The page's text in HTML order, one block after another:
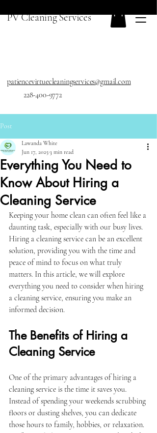
PV Cleaning Services
patiencevirtuecleaningservices@gmail.com
228-400-9772
Post
Everything You Need to
Know About Hiring a
Cleaning Service
Lawanda White
Jun 17, 2025 3 min read
Keeping your home clean can often feel like a
daunting task, especially with our busy lives.
Hiring a cleaning service can be an excellent
solution, providing you with the time and
peace of mind to focus on what truly
matters. In this article, we will explore
everything you need to consider when hiring
a cleaning service, ensuring you make an
informed decision.
The Benefits of Hiring a
Cleaning Service
One of the primary advantages of hiring a
cleaning service is the time it saves you.
Instead of spending your weekends scrubbing
floors or dusting shelves, you can dedicate
those hours to family, hobbies, or relaxation.